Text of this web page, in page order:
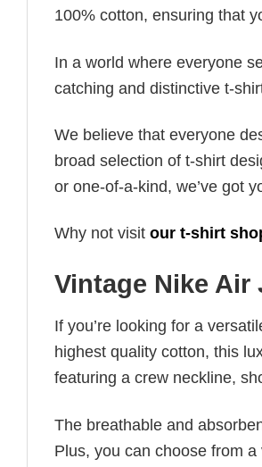
100% cotton, ensuring that
In a world where everyone
catching and distinctive t-
We believe that everyone
broad selection of t-shirt
or one-of-a-kind, we’ve got
Why not visit our t-shirt
Vintage Nike
If you’re looking for a
highest quality cotton, this
featuring a crew neckline,
The breathable and
Plus, you can choose from